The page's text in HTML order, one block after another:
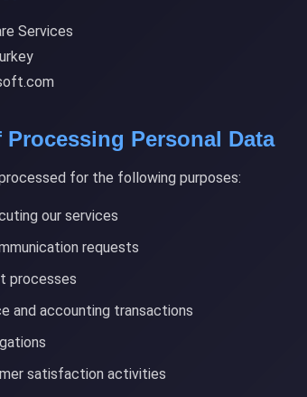
Services
Processing Personal Data
for the following purposes:
our services
requests
processes
and accounting transactions
satisfaction activities